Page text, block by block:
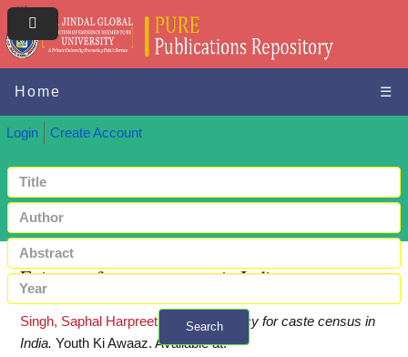
Home ☰
Login Create Account
Search
Exigency for caste census in India
Singh, Saphal Harpreet (2023)Exigency for caste census in
India. Youth Ki Awaaz. Available at: